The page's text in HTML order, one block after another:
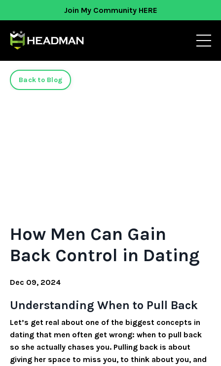
Join My Community HERE
Back to Blog
How Men Can Gain
Back Control in Dating
Dec 09, 2024
Understanding When to Pull Back
Let’s get real about one of the biggest concepts in
dating that men often get wrong: when to pull back
so she actually chases you. Pulling back is about
giving her space to miss you, to think about you, and